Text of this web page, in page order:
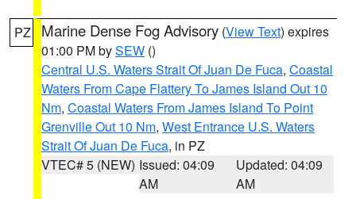
PZ Marine Dense Fog Advisory (View Text) expires
01:00 PM bySEW ()
Central U.S. Waters Strait Of Juan De Fuca, Coastal
Waters From Cape Flattery To James Island Out 10
Nm, Coastal Waters From James Island To Point
Grenville Out 10 Nm, West Entrance U.S. Waters
Strait Of Juan De Fuca, in PZ
VTEC# 5 (NEW) Issued: 04:09
AM
Updated: 04:09
AM